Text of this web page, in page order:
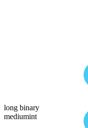
long binary
mediumint